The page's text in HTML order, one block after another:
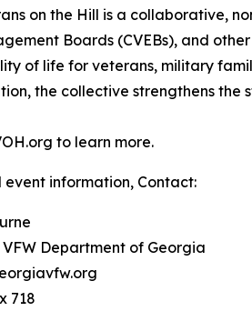
on the Hill is a collaborative,
Boards (CVEBs), and
of life for veterans, military
the collective strengthens the
to learn more.
information, Contact:
Department of Georgia
718